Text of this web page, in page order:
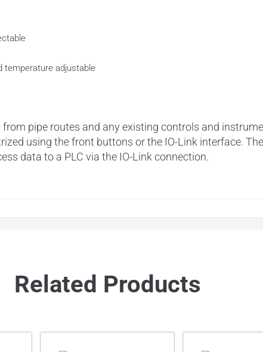
temperature adjustable
pipe routes and any existing controls and
using the front buttons or the IO-Link interface.
data to a PLC via the IO-Link connection.
Related Products